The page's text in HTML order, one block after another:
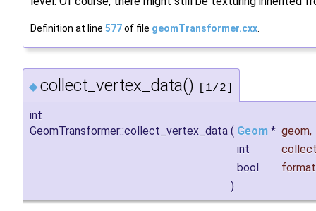
Definition at line 577of file geomTransformer.cxx
◆ collect_vertex_data() [1/2]
int
GeomTransformer::collect_vertex_data ( Geom * geom,
int
bool
)